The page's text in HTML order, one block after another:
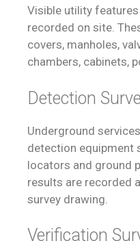
Visible utility
recorded on site.
covers, manholes,
chambers, cabinets,
Detection
Underground
detection equipment
locators and ground
results are recorded
survey drawing.
Verification